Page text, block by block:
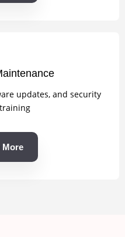
updates, and security
More